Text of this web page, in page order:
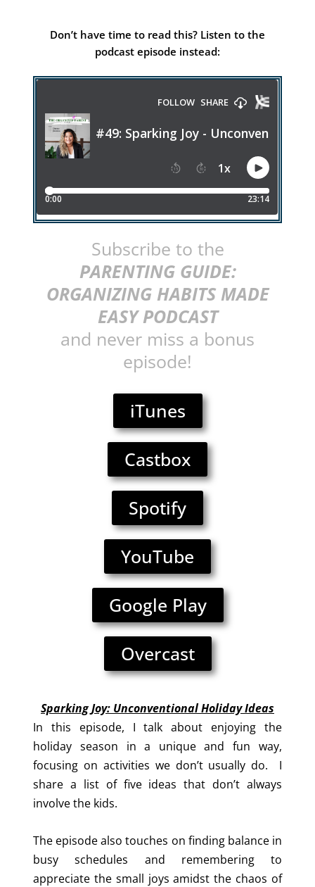
Don’t have time to read this? Listen to the
podcast episode instead:
Subscribe to the
PARENTING GUIDE:
ORGANIZING HABITS MADE
EASY PODCAST
and never miss a bonus
episode!
iTunes
Castbox
Spotify
YouTube
Google Play
Overcast
Sparking Joy: Unconventional Holiday Ideas
In this episode, I talk about enjoying the
holiday season in a unique and fun way,
focusing on activities we don’t usually do. I
share a list of five ideas that don’t always
involve the kids.
The episode also touches on finding balance in
busy schedules and remembering to
appreciate the small joys amidst the chaos of